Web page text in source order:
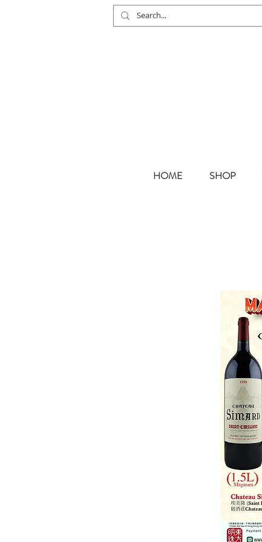
HOME SHOP